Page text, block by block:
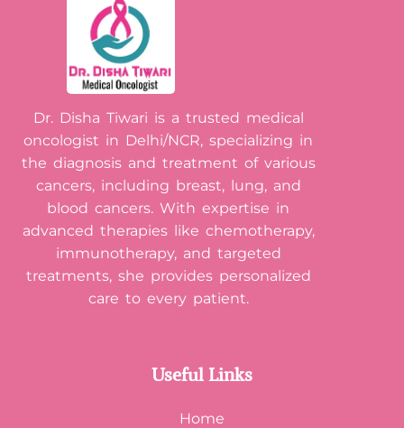
Dr. Disha Tiwari is a trusted medical
oncologist in Delhi/NCR, specializing in
the diagnosis and treatment of various
cancers, including breast, lung, and
blood cancers. With expertise in
advanced therapies like chemotherapy,
immunotherapy, and targeted
treatments, she provides personalized
care to every patient.
Useful Links
Home